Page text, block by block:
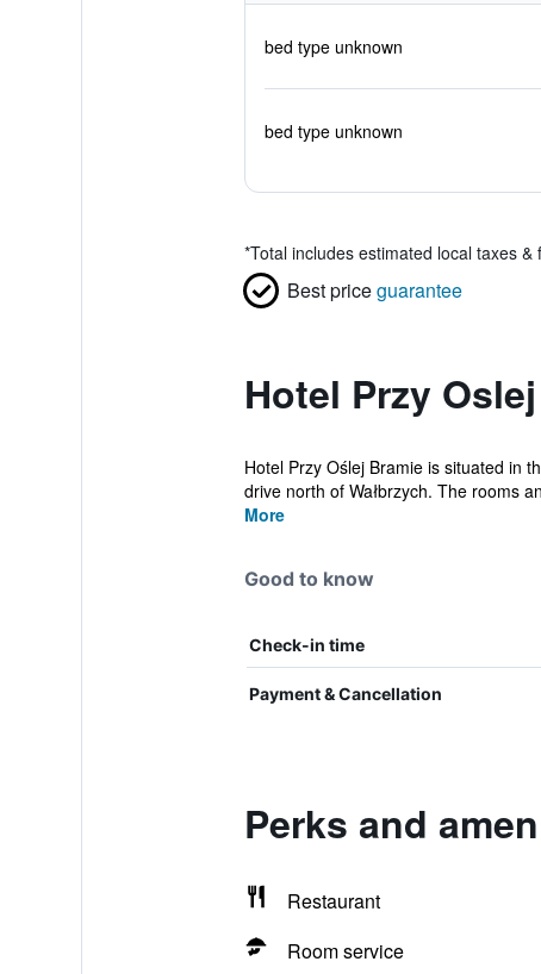
bed type unknown
bed type unknown
*Total includes estimated local taxes
Best priceguarantee
Hotel Przy
Hotel Przy Oślej Bramie is situated in
drive north of Wałbrzych. The rooms
More
Good to know
Check-in time
Payment & Cancellation
Perks and
Restaurant
Room service